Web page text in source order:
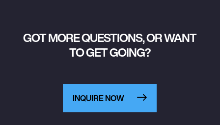
GOT MORE QUESTIONS, OR WANT
TO GET GOING?
INQUIRE NOW